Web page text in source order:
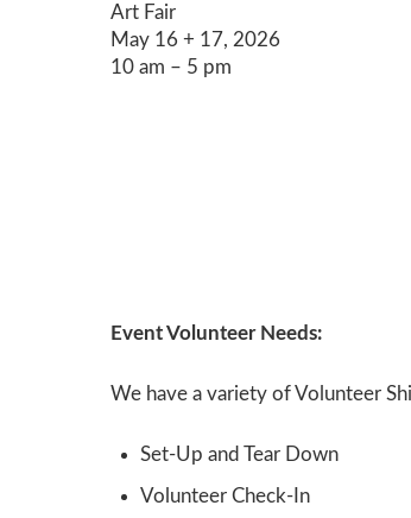
Art Fair
May 16 + 17, 2026
10 am – 5 pm
Event Volunteer Needs:
We have a variety of Volunteer
Set-Up and Tear Down
Volunteer Check-In